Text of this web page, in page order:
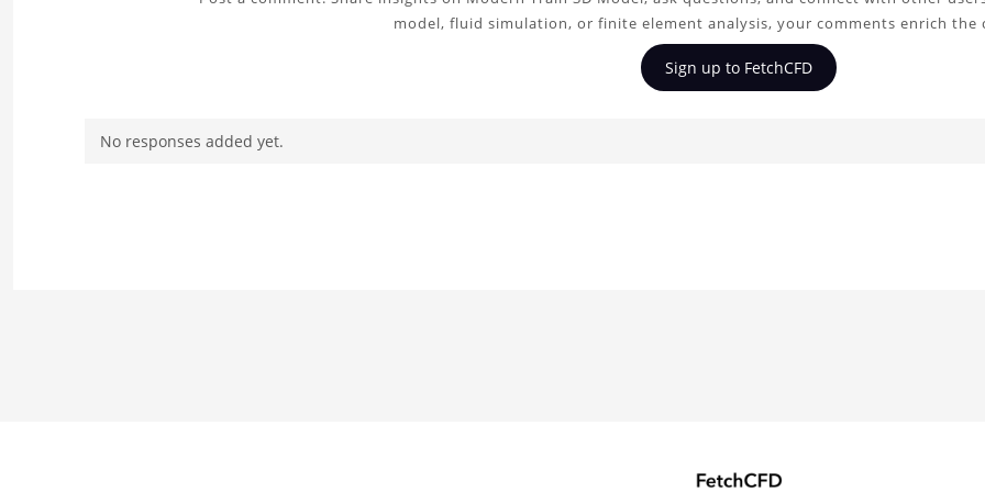
model, fluid simulation, or finite element analysis, your comments enrich the
Sign up to FetchCFD
No responses added yet.